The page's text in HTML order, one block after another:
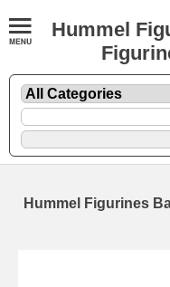
Hummel
Hummel Figurines